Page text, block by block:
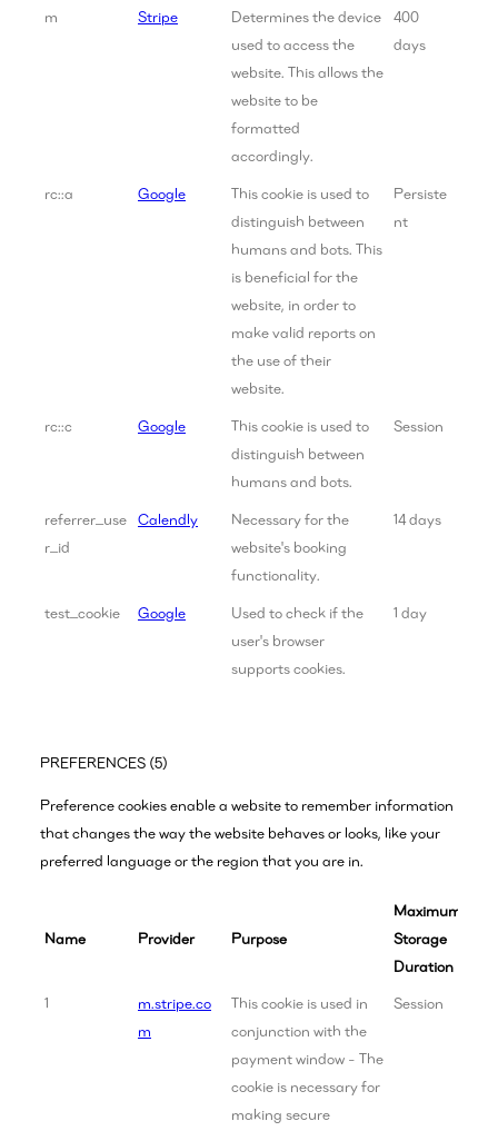
m Stripe
Determines the device
used to access the
website. This allows the
website to be
formatted
accordingly.
400
days
rc::a Google
This cookie is used to
distinguish between
humans and bots. This
is beneficial for the
website, in order to
make valid reports on
the use of their
website.
Persiste
nt
rc::c Google
This cookie is used to
distinguish between
humans and bots.
Session
referrer_use
r_id
Calendly
Necessary for the
website's booking
functionality.
14 days
test_cookie Google
Used to check if the
user's browser
supports cookies.
1 day
PREFERENCES (5)
Preference cookies enable a website to remember information
that changes the way the website behaves or looks, like your
preferred language or the region that you are in.
Name Provider Purpose
Maximum
Storage
Duration
1
m.stripe.co
m
This cookie is used in
conjunction with the
payment window - The
cookie is necessary for
making secure
Session